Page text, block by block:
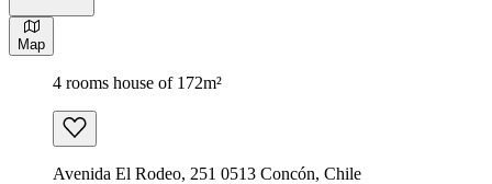
Map
4 rooms house of 172m²
Avenida El Rodeo, 251 0513 Concón, Chile